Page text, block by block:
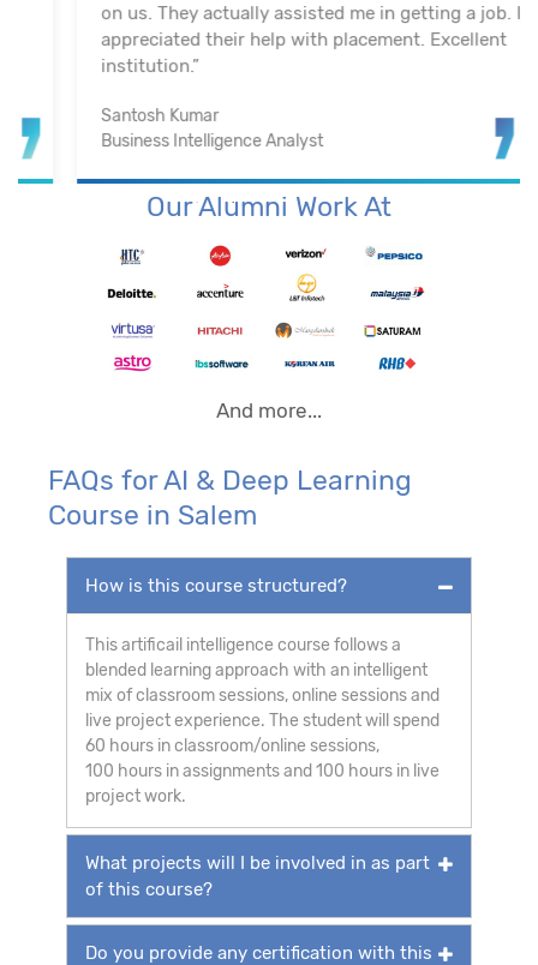
on us. They actually assisted me in getting a job. I
appreciated their help with placement. Excellent
institution.”
Santosh Kumar
Business Intelligence Analyst
Our Alumni Work At
And more...
FAQs for AI & Deep Learning
Course in Salem
How is this course structured?
This artificail intelligence course follows a
blended learning approach with an intelligent
mix of classroom sessions, online sessions and
live project experience. The student will spend
60 hours in classroom/online sessions,
100 hours in assignments and 100 hours in live
project work.
What projects will I be involved in as part
of this course?
Do you provide any certification with this